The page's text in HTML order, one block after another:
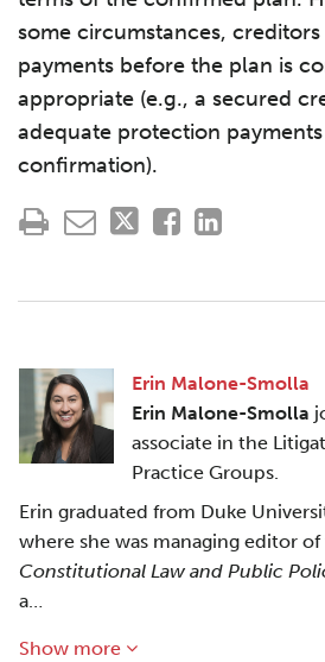
some circumstances,
payments before the plan is
appropriate (e.g., a secured
adequate protection
confirmation).
Erin Malone-Smolla
Erin Malone-Smolla
associate in the
Practice Groups.
Erin graduated from Duke
where she was managing editor
Constitutional Law and Public
a…
Show more